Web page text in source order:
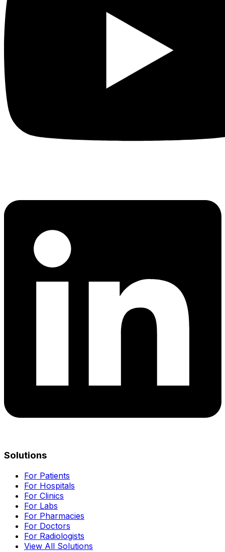
Solutions
For Patients
For Hospitals
For Clinics
For Labs
For Pharmacies
For Doctors
For Radiologists
View All Solutions